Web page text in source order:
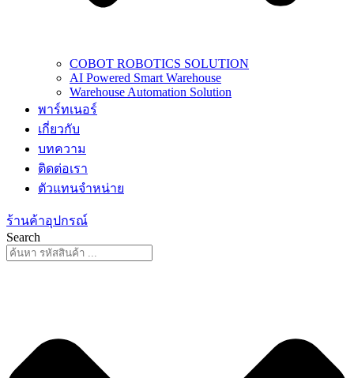
COBOT ROBOTICS SOLUTION
AI Powered Smart Warehouse
Warehouse Automation Solution
พาร์ทเนอร์
เกี่ยวกับ
บทความ
ติดต่อเรา
ตัวแทนจำหน่าย
ร้านค้าอุปกรณ์
Search